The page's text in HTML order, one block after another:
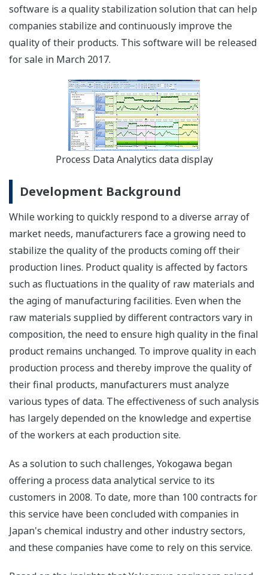
software is a quality stabilization solution that can help
companies stabilize and continuously improve the
quality of their products. This software will be released
for sale in March 2017.
Process Data Analytics data display
Development Background
While working to quickly respond to a diverse array of
market needs, manufacturers face a growing need to
stabilize the quality of the products coming off their
production lines. Product quality is affected by factors
such as fluctuations in the quality of raw materials and
the aging of manufacturing facilities. Even when the
raw materials supplied by different contractors vary in
composition, the need to ensure high quality in the final
product remains unchanged. To improve quality in each
production process and thereby improve the quality of
their final products, manufacturers must analyze
various types of data. The effectiveness of such analysis
has largely depended on the knowledge and expertise
of the workers at each production site.
As a solution to such challenges, Yokogawa began
offering a process data analytical service to its
customers in 2008. To date, more than 100 contracts for
this service have been concluded with companies in
Japan's chemical industry and other industry sectors,
and these companies have come to rely on this service.